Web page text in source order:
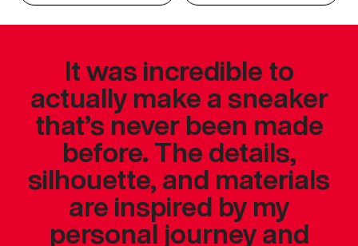
It was incredible to
actually make a sneaker
that’s never been made
before. The details,
silhouette, and materials
are inspired by my
personal journey and